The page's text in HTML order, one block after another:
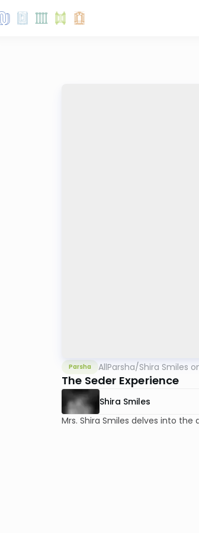
Parsha AllParsha/Shira Smiles
The Seder Experience
Shira Smiles
Mrs. Shira Smiles delves into